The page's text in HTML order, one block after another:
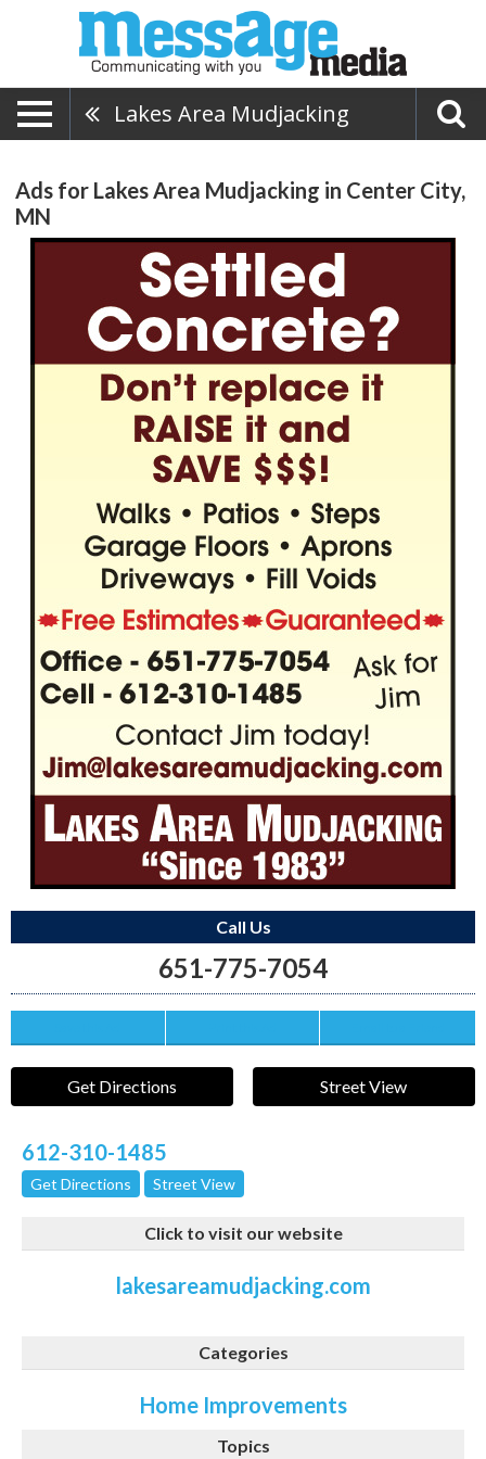
Lakes Area Mudjacking
Ads for Lakes Area Mudjacking in Center City,
MN
Call Us
651-775-7054
Get Directions Street View
612-310-1485
Get Directions Street View
Click to visit our website
lakesareamudjacking.com
Categories
Home Improvements
Topics